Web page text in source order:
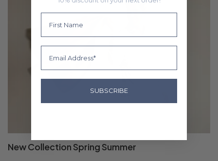
New Collection Spring Summer
First Name
Email
SUBSCRIBE